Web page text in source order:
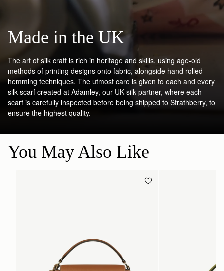
Made in the UK
The art of silk craft is rich in heritage and skills, using age-old
methods of printing designs onto fabric, alongside hand rolled
hemming techniques. The utmost care is given to each and every
silk scarf created at Adamley, our UK silk partner, where each
scarf is carefully inspected before being shipped to Strathberry, to
ensure the highest quality.
You May Also Like